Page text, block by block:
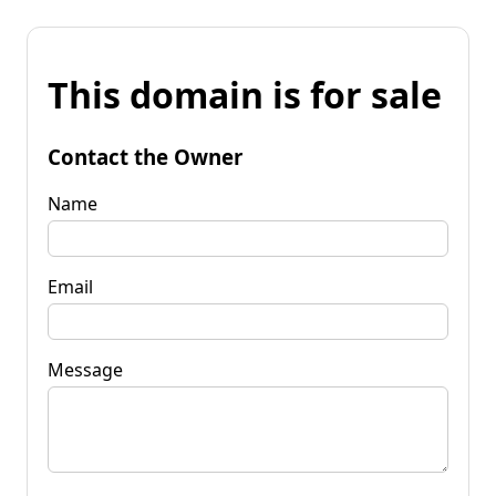
This domain is for sale
Contact the Owner
Name
Email
Message